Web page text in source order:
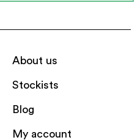
About us
Stockists
Blog
My account